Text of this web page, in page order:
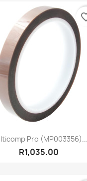
Pro (MP003356)...
R1,035.00